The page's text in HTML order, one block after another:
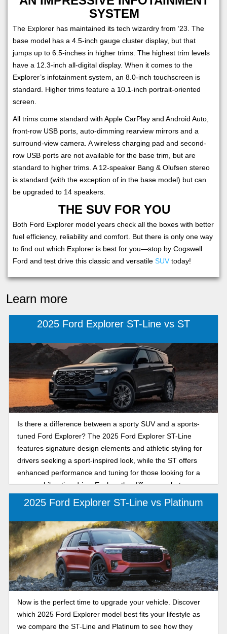
SYSTEM
The Explorer has maintained its tech wizardry from ‘23. The
base model has a 4.5-inch gauge cluster display, but that
jumps up to 6.5-inches in higher trims. The highest trim levels
have a 12.3-inch all-digital display. When it comes to the
Explorer’s infotainment system, an 8.0-inch touchscreen is
standard. Higher trims feature a 10.1-inch portrait-oriented
screen.
All trims come standard with Apple CarPlay and Android Auto,
front-row USB ports, auto-dimming rearview mirrors and a
surround-view camera. A wireless charging pad and second-
row USB ports are not available for the base trim, but are
standard to higher trims. A 12-speaker Bang & Olufsen stereo
is standard (with the exception of in the base model) but can
be upgraded to 14 speakers.
THE SUV FOR YOU
Both Ford Explorer model years check all the boxes with better
fuel efficiency, reliability and comfort. But there is only one way
to find out which Explorer is best for you—stop by Cogswell
Ford and test drive this classic and versatile SUV today!
Learn more
2025 Ford Explorer ST-Line vs ST
Is there a difference between a sporty SUV and a sports-
tuned Ford Explorer? The 2025 Ford Explorer ST-Line
features signature design elements and athletic styling for
drivers seeking a sport-inspired look, while the ST offers
enhanced performance and tuning for those looking for a
more exhilarating drive. Explore the differences between
the 2025 Ford Explorer ST-Line and ST as we compare
their performance, handling, and sporty features to help you
decide which 2025 Ford Explorer model provides the
perfect balance of style and capability. Whether you
prioritize bold aesthetics or track-ready capability, our
detailed comparison will help you choose the Explorer trim,
so keep reading to learn more about your next new Ford
Explorer.
2025 Ford Explorer ST-Line vs Platinum
Now is the perfect time to upgrade your vehicle. Discover
which 2025 Ford Explorer model best fits your lifestyle as
we compare the ST-Line and Platinum to see how they